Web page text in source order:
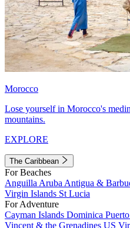
Morocco
Lose yourself in Morocco's
mountains.
EXPLORE
The Caribbean
For Beaches
Anguilla Aruba Antigua &
Virgin Islands St Lucia
For Adventure
Cayman Islands Dominica
Vincent & the Grenadines US